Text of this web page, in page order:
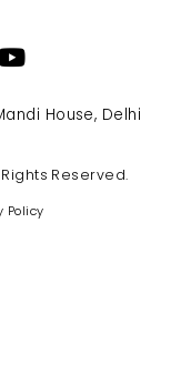
House, Delhi
Reserved.
Policy